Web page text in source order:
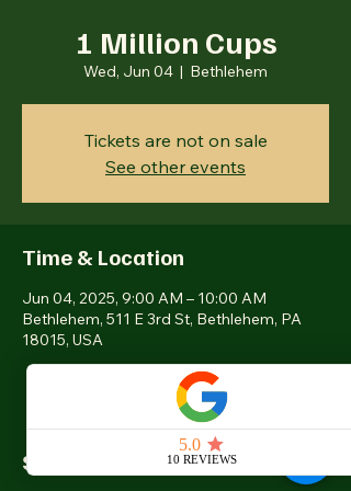
1 Million Cups
Wed, Jun 04
  |
Bethlehem
Tickets are not on sale
See other events
Time & Location
Jun 04, 2025, 9:00 AM – 10:00 AM
Bethlehem, 511 E 3rd St, Bethlehem, PA
18015, USA
Share this event